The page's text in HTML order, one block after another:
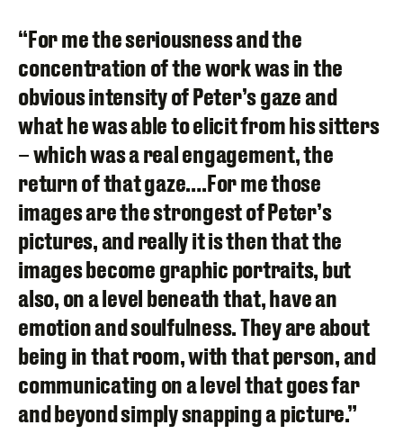
“For me the seriousness and the
concentration of the work was in the
obvious intensity of Peter’s gaze and
what he was able to elicit from his sitters
– which was a real engagement, the
return of that gaze….For me those
images are the strongest of Peter’s
pictures, and really it is then that the
images become graphic portraits, but
also, on a level beneath that, have an
emotion and soulfulness. They are about
being in that room, with that person, and
communicating on a level that goes far
and beyond simply snapping a picture.”